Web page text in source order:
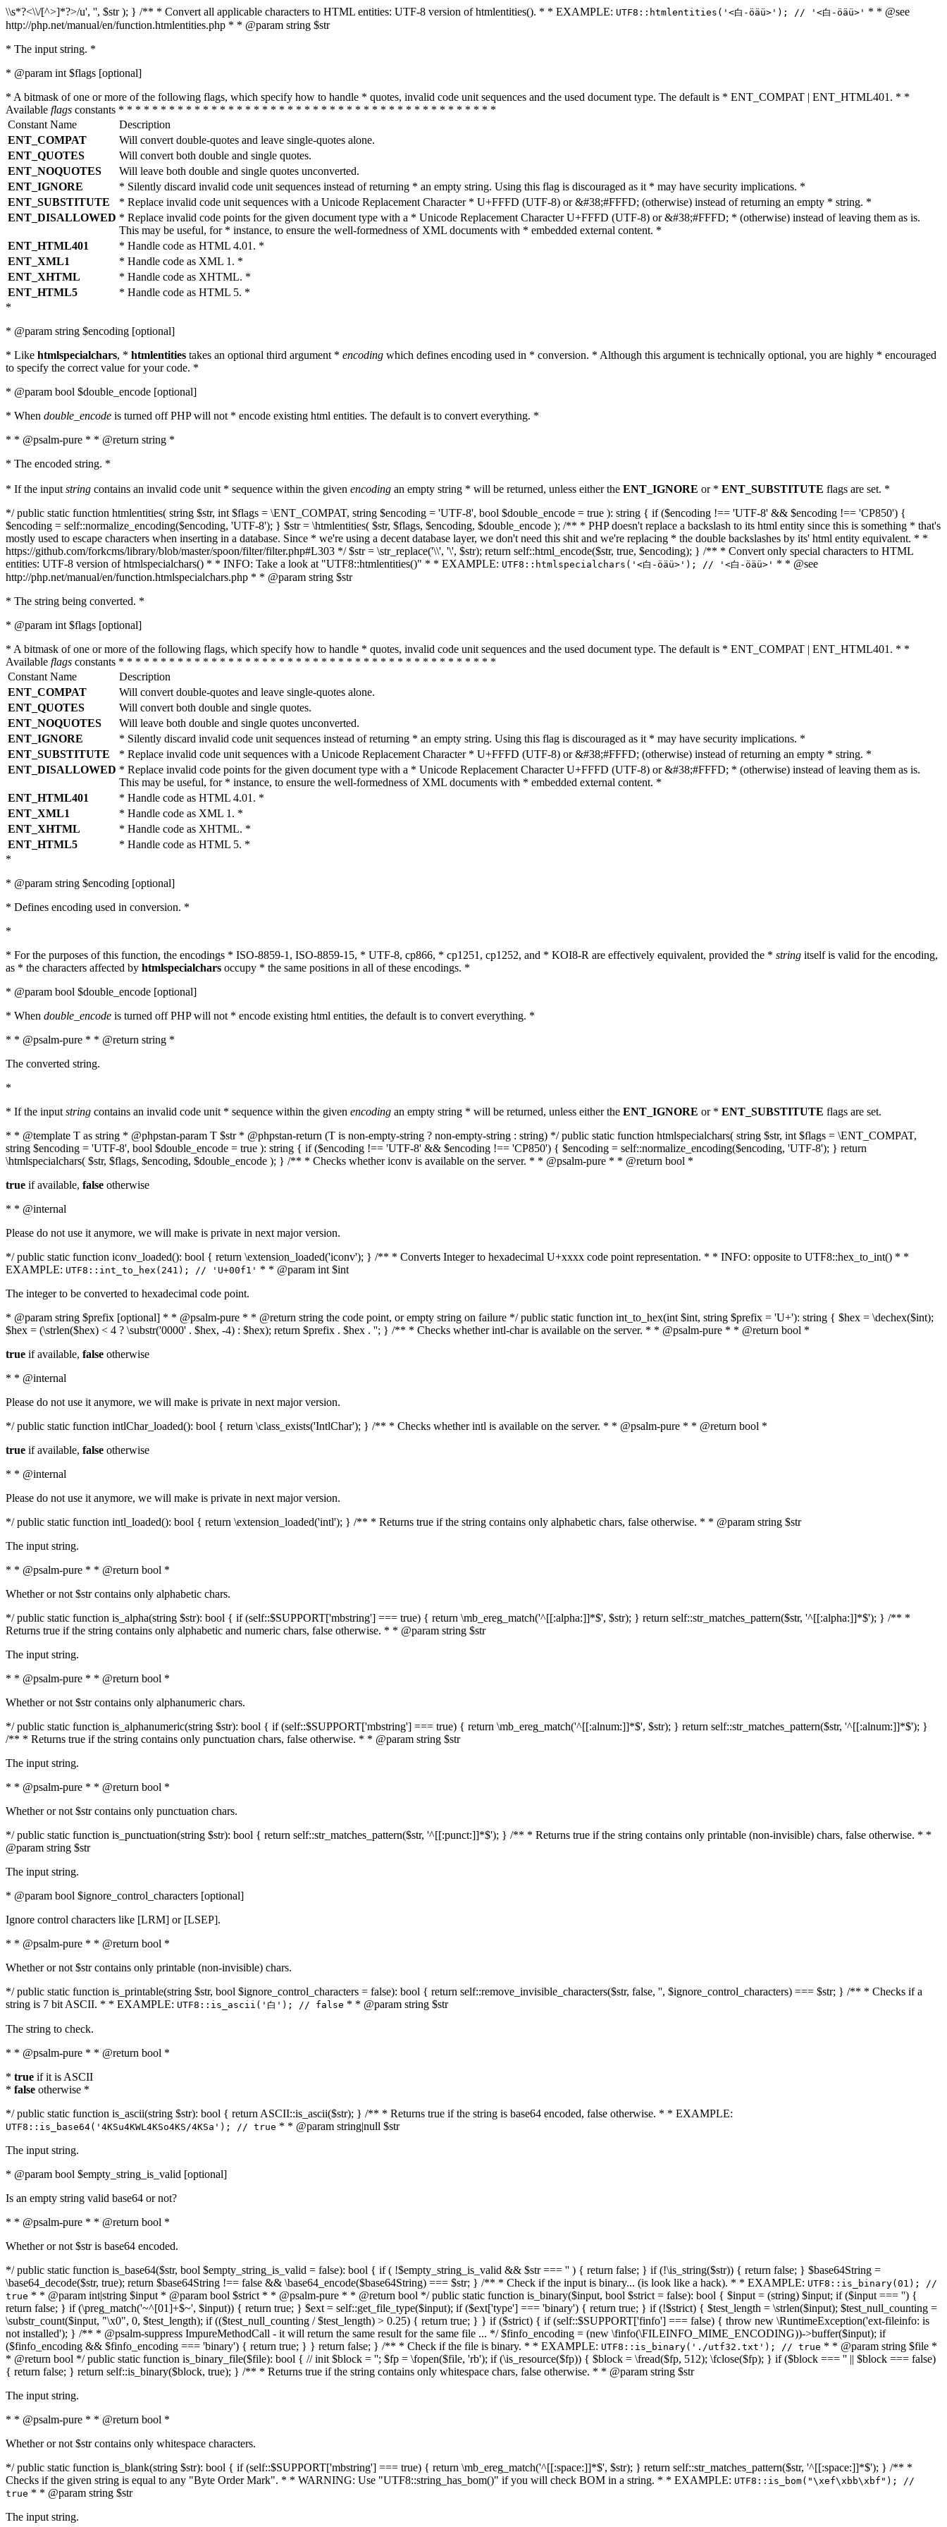
\\s*?<\\/[^>]*?>/u', '', $str ); } /** * Convert all applicable characters to HTML entities: UTF-8 version of htmlentities(). * * EXAMPLE: UTF8::htmlentities('<白-öäü>'); // '<白-öäü>' * * @see
http://php.net/manual/en/function.htmlentities.php * * @param string $str
* The input string. *
* @param int $flags [optional]
* A bitmask of one or more of the following flags, which specify how to handle * quotes, invalid code unit sequences and the used document type. The default is * ENT_COMPAT | ENT_HTML401. * *
Available flags constants * * * * * * * * * * * * * * * * * * * * * * * * * * * * * * * * * * * * * * * * * * * * *
Constant Name
Description
ENT_COMPAT
Will convert double-quotes and leave single-quotes alone.
ENT_QUOTES
Will convert both double and single quotes.
ENT_NOQUOTES
Will leave both double and single quotes unconverted.
ENT_IGNORE
* Silently discard invalid code unit sequences instead of returning * an empty string. Using this flag is discouraged as it * may have security implications. *
ENT_SUBSTITUTE
* Replace invalid code unit sequences with a Unicode Replacement Character * U+FFFD (UTF-8) or &#38;#FFFD; (otherwise) instead of returning an empty * string. *
ENT_DISALLOWED * Replace invalid code points for the given document type with a * Unicode Replacement Character U+FFFD (UTF-8) or &#38;#FFFD; * (otherwise) instead of leaving them as is.
This may be useful, for * instance, to ensure the well-formedness of XML documents with * embedded external content. *
ENT_HTML401
* Handle code as HTML 4.01. *
ENT_XML1
* Handle code as XML 1. *
ENT_XHTML
* Handle code as XHTML. *
ENT_HTML5
* Handle code as HTML 5. *
*
* @param string $encoding [optional]
* Like htmlspecialchars, * htmlentities takes an optional third argument * encoding which defines encoding used in * conversion. * Although this argument is technically optional, you are highly * encouraged
to specify the correct value for your code. *
* @param bool $double_encode [optional]
* When double_encode is turned off PHP will not * encode existing html entities. The default is to convert everything. *
* * @psalm-pure * * @return string *
* The encoded string. *
* If the input string contains an invalid code unit * sequence within the given encoding an empty string * will be returned, unless either the ENT_IGNORE or * ENT_SUBSTITUTE flags are set. *
*/ public static function htmlentities( string $str, int $flags = \ENT_COMPAT, string $encoding = 'UTF-8', bool $double_encode = true ): string { if ($encoding !== 'UTF-8' && $encoding !== 'CP850') {
$encoding = self::normalize_encoding($encoding, 'UTF-8'); } $str = \htmlentities( $str, $flags, $encoding, $double_encode ); /** * PHP doesn't replace a backslash to its html entity since this is something * that's
mostly used to escape characters when inserting in a database. Since * we're using a decent database layer, we don't need this shit and we're replacing * the double backslashes by its' html entity equivalent. * *
https://github.com/forkcms/library/blob/master/spoon/filter/filter.php#L303 */ $str = \str_replace('\\', '\', $str); return self::html_encode($str, true, $encoding); } /** * Convert only special characters to HTML
entities: UTF-8 version of htmlspecialchars() * * INFO: Take a look at "UTF8::htmlentities()" * * EXAMPLE: UTF8::htmlspecialchars('<白-öäü>'); // '<白-öäü>' * * @see
http://php.net/manual/en/function.htmlspecialchars.php * * @param string $str
* The string being converted. *
* @param int $flags [optional]
* A bitmask of one or more of the following flags, which specify how to handle * quotes, invalid code unit sequences and the used document type. The default is * ENT_COMPAT | ENT_HTML401. * *
Available flags constants * * * * * * * * * * * * * * * * * * * * * * * * * * * * * * * * * * * * * * * * * * * * *
Constant Name
Description
ENT_COMPAT
Will convert double-quotes and leave single-quotes alone.
ENT_QUOTES
Will convert both double and single quotes.
ENT_NOQUOTES
Will leave both double and single quotes unconverted.
ENT_IGNORE
* Silently discard invalid code unit sequences instead of returning * an empty string. Using this flag is discouraged as it * may have security implications. *
ENT_SUBSTITUTE
* Replace invalid code unit sequences with a Unicode Replacement Character * U+FFFD (UTF-8) or &#38;#FFFD; (otherwise) instead of returning an empty * string. *
ENT_DISALLOWED * Replace invalid code points for the given document type with a * Unicode Replacement Character U+FFFD (UTF-8) or &#38;#FFFD; * (otherwise) instead of leaving them as is.
This may be useful, for * instance, to ensure the well-formedness of XML documents with * embedded external content. *
ENT_HTML401
* Handle code as HTML 4.01. *
ENT_XML1
* Handle code as XML 1. *
ENT_XHTML
* Handle code as XHTML. *
ENT_HTML5
* Handle code as HTML 5. *
*
* @param string $encoding [optional]
* Defines encoding used in conversion. *
*
* For the purposes of this function, the encodings * ISO-8859-1, ISO-8859-15, * UTF-8, cp866, * cp1251, cp1252, and * KOI8-R are effectively equivalent, provided the * string itself is valid for the encoding,
as * the characters affected by htmlspecialchars occupy * the same positions in all of these encodings. *
* @param bool $double_encode [optional]
* When double_encode is turned off PHP will not * encode existing html entities, the default is to convert everything. *
* * @psalm-pure * * @return string *
The converted string.
*
* If the input string contains an invalid code unit * sequence within the given encoding an empty string * will be returned, unless either the ENT_IGNORE or * ENT_SUBSTITUTE flags are set.
* * @template T as string * @phpstan-param T $str * @phpstan-return (T is non-empty-string ? non-empty-string : string) */ public static function htmlspecialchars( string $str, int $flags = \ENT_COMPAT,
string $encoding = 'UTF-8', bool $double_encode = true ): string { if ($encoding !== 'UTF-8' && $encoding !== 'CP850') { $encoding = self::normalize_encoding($encoding, 'UTF-8'); } return
\htmlspecialchars( $str, $flags, $encoding, $double_encode ); } /** * Checks whether iconv is available on the server. * * @psalm-pure * * @return bool *
true if available, false otherwise
* * @internal
Please do not use it anymore, we will make is private in next major version.
*/ public static function iconv_loaded(): bool { return \extension_loaded('iconv'); } /** * Converts Integer to hexadecimal U+xxxx code point representation. * * INFO: opposite to UTF8::hex_to_int() * *
EXAMPLE: UTF8::int_to_hex(241); // 'U+00f1' * * @param int $int
The integer to be converted to hexadecimal code point.
* @param string $prefix [optional] * * @psalm-pure * * @return string the code point, or empty string on failure */ public static function int_to_hex(int $int, string $prefix = 'U+'): string { $hex = \dechex($int);
$hex = (\strlen($hex) < 4 ? \substr('0000' . $hex, -4) : $hex); return $prefix . $hex . ''; } /** * Checks whether intl-char is available on the server. * * @psalm-pure * * @return bool *
true if available, false otherwise
* * @internal
Please do not use it anymore, we will make is private in next major version.
*/ public static function intlChar_loaded(): bool { return \class_exists('IntlChar'); } /** * Checks whether intl is available on the server. * * @psalm-pure * * @return bool *
true if available, false otherwise
* * @internal
Please do not use it anymore, we will make is private in next major version.
*/ public static function intl_loaded(): bool { return \extension_loaded('intl'); } /** * Returns true if the string contains only alphabetic chars, false otherwise. * * @param string $str
The input string.
* * @psalm-pure * * @return bool *
Whether or not $str contains only alphabetic chars.
*/ public static function is_alpha(string $str): bool { if (self::$SUPPORT['mbstring'] === true) { return \mb_ereg_match('^[[:alpha:]]*$', $str); } return self::str_matches_pattern($str, '^[[:alpha:]]*$'); } /** *
Returns true if the string contains only alphabetic and numeric chars, false otherwise. * * @param string $str
The input string.
* * @psalm-pure * * @return bool *
Whether or not $str contains only alphanumeric chars.
*/ public static function is_alphanumeric(string $str): bool { if (self::$SUPPORT['mbstring'] === true) { return \mb_ereg_match('^[[:alnum:]]*$', $str); } return self::str_matches_pattern($str, '^[[:alnum:]]*$'); }
/** * Returns true if the string contains only punctuation chars, false otherwise. * * @param string $str
The input string.
* * @psalm-pure * * @return bool *
Whether or not $str contains only punctuation chars.
*/ public static function is_punctuation(string $str): bool { return self::str_matches_pattern($str, '^[[:punct:]]*$'); } /** * Returns true if the string contains only printable (non-invisible) chars, false otherwise. * *
@param string $str
The input string.
* @param bool $ignore_control_characters [optional]
Ignore control characters like [LRM] or [LSEP].
* * @psalm-pure * * @return bool *
Whether or not $str contains only printable (non-invisible) chars.
*/ public static function is_printable(string $str, bool $ignore_control_characters = false): bool { return self::remove_invisible_characters($str, false, '', $ignore_control_characters) === $str; } /** * Checks if a
string is 7 bit ASCII. * * EXAMPLE: UTF8::is_ascii('白'); // false * * @param string $str
The string to check.
* * @psalm-pure * * @return bool *
* true if it is ASCII
* false otherwise *
*/ public static function is_ascii(string $str): bool { return ASCII::is_ascii($str); } /** * Returns true if the string is base64 encoded, false otherwise. * * EXAMPLE:
UTF8::is_base64('4KSu4KWL4KSo4KS/4KSa'); // true * * @param string|null $str
The input string.
* @param bool $empty_string_is_valid [optional]
Is an empty string valid base64 or not?
* * @psalm-pure * * @return bool *
Whether or not $str is base64 encoded.
*/ public static function is_base64($str, bool $empty_string_is_valid = false): bool { if ( !$empty_string_is_valid && $str === '' ) { return false; } if (!\is_string($str)) { return false; } $base64String =
\base64_decode($str, true); return $base64String !== false && \base64_encode($base64String) === $str; } /** * Check if the input is binary... (is look like a hack). * * EXAMPLE: UTF8::is_binary(01); //
true * * @param int|string $input * @param bool $strict * * @psalm-pure * * @return bool */ public static function is_binary($input, bool $strict = false): bool { $input = (string) $input; if ($input === '') {
return false; } if (\preg_match('~^[01]+$~', $input)) { return true; } $ext = self::get_file_type($input); if ($ext['type'] === 'binary') { return true; } if (!$strict) { $test_length = \strlen($input); $test_null_counting =
\substr_count($input, "\x0", 0, $test_length); if (($test_null_counting / $test_length) > 0.25) { return true; } } if ($strict) { if (self::$SUPPORT['finfo'] === false) { throw new \RuntimeException('ext-fileinfo: is
not installed'); } /** * @psalm-suppress ImpureMethodCall - it will return the same result for the same file ... */ $finfo_encoding = (new \finfo(\FILEINFO_MIME_ENCODING))->buffer($input); if
($finfo_encoding && $finfo_encoding === 'binary') { return true; } } return false; } /** * Check if the file is binary. * * EXAMPLE: UTF8::is_binary('./utf32.txt'); // true * * @param string $file *
* @return bool */ public static function is_binary_file($file): bool { // init $block = ''; $fp = \fopen($file, 'rb'); if (\is_resource($fp)) { $block = \fread($fp, 512); \fclose($fp); } if ($block === '' || $block === false)
{ return false; } return self::is_binary($block, true); } /** * Returns true if the string contains only whitespace chars, false otherwise. * * @param string $str
The input string.
* * @psalm-pure * * @return bool *
Whether or not $str contains only whitespace characters.
*/ public static function is_blank(string $str): bool { if (self::$SUPPORT['mbstring'] === true) { return \mb_ereg_match('^[[:space:]]*$', $str); } return self::str_matches_pattern($str, '^[[:space:]]*$'); } /** *
Checks if the given string is equal to any "Byte Order Mark". * * WARNING: Use "UTF8::string_has_bom()" if you will check BOM in a string. * * EXAMPLE: UTF8::is_bom("\xef\xbb\xbf"); //
true * * @param string $str
The input string.